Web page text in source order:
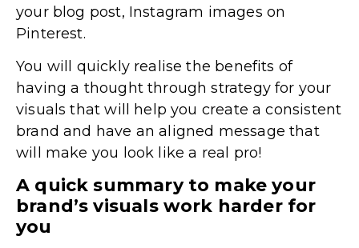
your blog post, Instagram images on
Pinterest.
You will quickly realise the benefits of
having a thought through strategy for your
visuals that will help you create a consistent
brand and have an aligned message that
will make you look like a real pro!
A quick summary to make your
brand’s visuals work harder for
you